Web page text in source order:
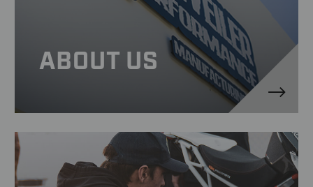
ABOUT US